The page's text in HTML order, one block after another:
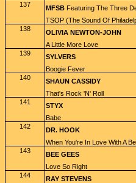
137
MFSB Featuring The Three
TSOP (The Sound Of
138
OLIVIA NEWTON-JOHN
A Little More Love
139
SYLVERS
Boogie Fever
140
SHAUN CASSIDY
That's Rock 'N' Roll
141
STYX
Babe
142
DR. HOOK
When You're In Love With A
143
BEE GEES
Love So Right
144
RAY STEVENS